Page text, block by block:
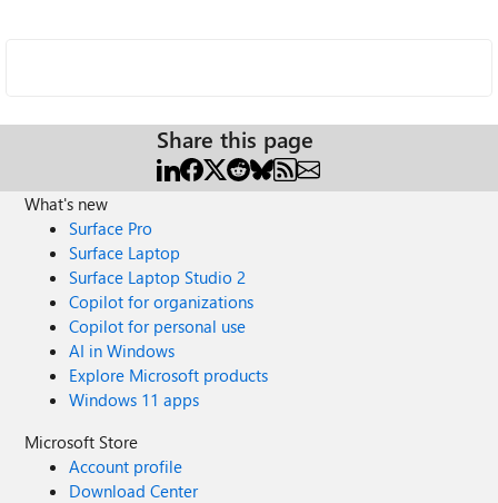
Share this page
What's new
Surface Pro
Surface Laptop
Surface Laptop Studio 2
Copilot for organizations
Copilot for personal use
AI in Windows
Explore Microsoft products
Windows 11 apps
Microsoft Store
Account profile
Download Center